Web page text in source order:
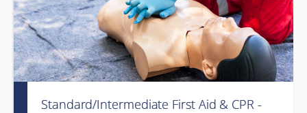
Standard/Intermediate First Aid & CPR -